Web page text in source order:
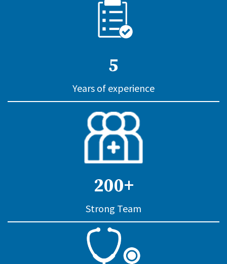
5
Years of experience
200+
Strong Team